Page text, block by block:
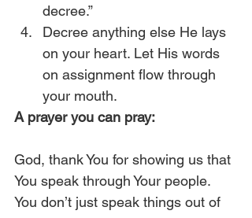
decree.”
Decree anything else He lays
on your heart. Let His words
on assignment flow through
your mouth.
A prayer you can pray:
God, thank You for showing us that
You speak through Your people.
You don’t just speak things out of